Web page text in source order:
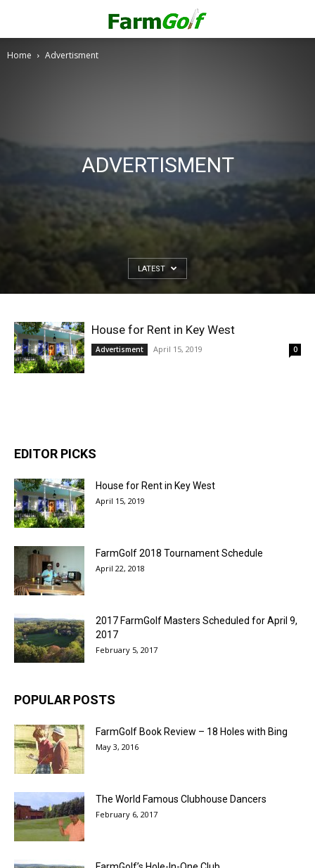
Home Advertisment
ADVERTISMENT
LATEST
House for Rent in Key West
Advertisment April 15, 2019 0
EDITOR PICKS
House for Rent in Key West
April 15, 2019
FarmGolf 2018 Tournament Schedule
April 22, 2018
2017 FarmGolf Masters Scheduled for April 9,
2017
February 5, 2017
POPULAR POSTS
FarmGolf Book Review – 18 Holes with Bing
May 3, 2016
The World Famous Clubhouse Dancers
February 6, 2017